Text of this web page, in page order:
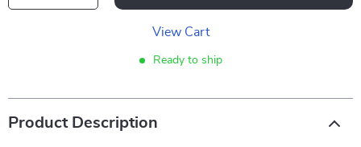
View Cart
Ready to ship
Product Description